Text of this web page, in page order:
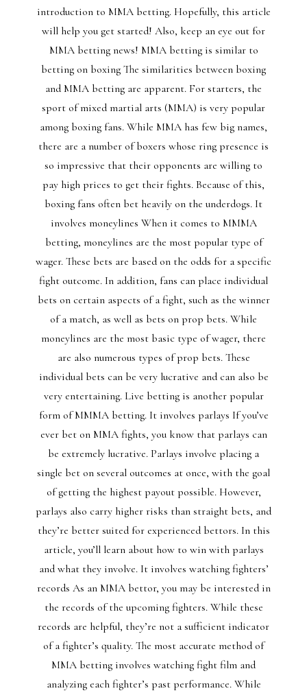
introduction to MMA betting. Hopefully, this article
will help you get started! Also, keep an eye out for
MMA betting news! MMA betting is similar to
betting on boxing The similarities between boxing
and MMA betting are apparent. For starters, the
sport of mixed martial arts (MMA) is very popular
among boxing fans. While MMA has few big names,
there are a number of boxers whose ring presence is
so impressive that their opponents are willing to
pay high prices to get their fights. Because of this,
boxing fans often bet heavily on the underdogs. It
involves moneylines When it comes to MMMA
betting, moneylines are the most popular type of
wager. These bets are based on the odds for a specific
fight outcome. In addition, fans can place individual
bets on certain aspects of a fight, such as the winner
of a match, as well as bets on prop bets. While
moneylines are the most basic type of wager, there
are also numerous types of prop bets. These
individual bets can be very lucrative and can also be
very entertaining. Live betting is another popular
form of MMMA betting. It involves parlays If you’ve
ever bet on MMA fights, you know that parlays can
be extremely lucrative. Parlays involve placing a
single bet on several outcomes at once, with the goal
of getting the highest payout possible. However,
parlays also carry higher risks than straight bets, and
they’re better suited for experienced bettors. In this
article, you’ll learn about how to win with parlays
and what they involve. It involves watching fighters’
records As an MMA bettor, you may be interested in
the records of the upcoming fighters. While these
records are helpful, they’re not a sufficient indicator
of a fighter’s quality. The most accurate method of
MMA betting involves watching fight film and
analyzing each fighter’s past performance. While